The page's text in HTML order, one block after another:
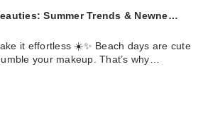
Summer Trends & Newne…
it effortless ☀️✨ Beach days are cute
your makeup. That’s why…